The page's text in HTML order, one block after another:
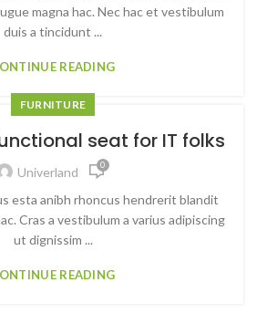
magna hac. Nec hac et vestibulum
duis a tincidunt ...
READING
FURNITURE
seat for IT folks
Univerland 0
esta anibh rhoncus hendrerit blandit
Cras a vestibulum a varius adipiscing
ut dignissim ...
READING